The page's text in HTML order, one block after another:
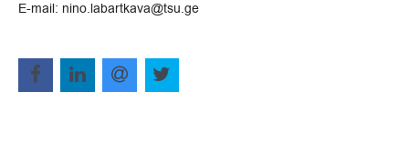
E-mail: nino.labartkava@tsu.ge